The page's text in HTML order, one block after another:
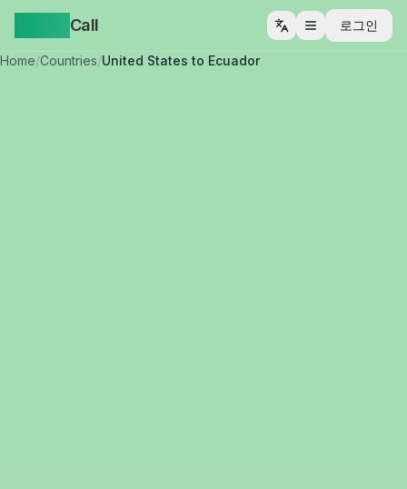
Call 메뉴 열기
로그인
Home/Countries/United States to Ecuador